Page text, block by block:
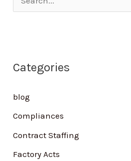
c
o
r
:
Categories
blog
Compliances
Contract Staffing
Factory Acts